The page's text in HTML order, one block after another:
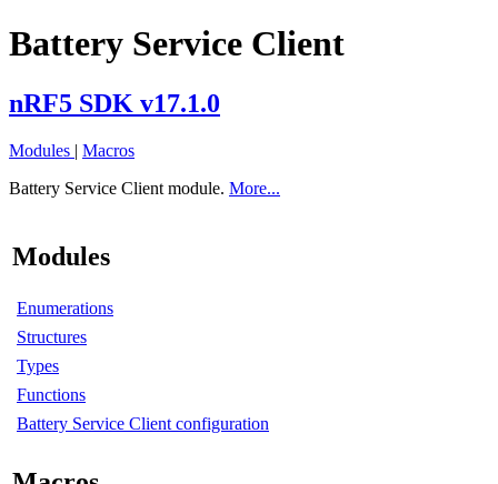
Battery Service Client
nRF5 SDK v17.1.0
Modules | Macros
Battery Service Client module. More...
Modules
Enumerations
Structures
Types
Functions
Battery Service Client configuration